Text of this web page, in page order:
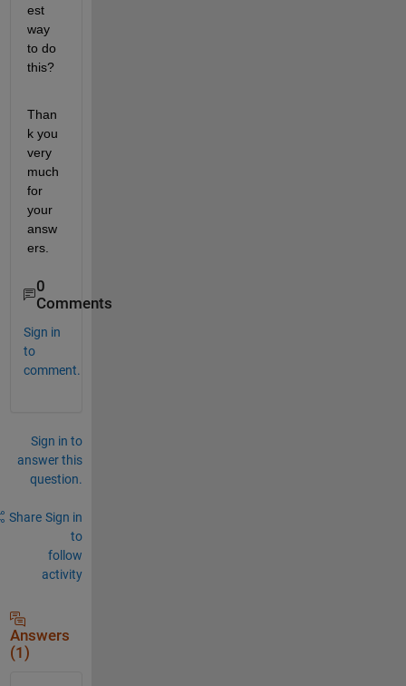
est
way
to do
this?
Than
k you
very
much
for
your
answ
ers.
0
Comments
Sign in
to
comment.
Sign in to
answer this
question.
Share Sign in
to
follow
activity
Answers
(1)